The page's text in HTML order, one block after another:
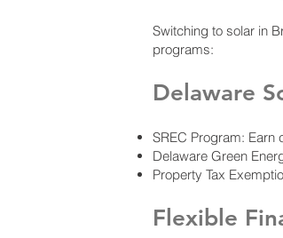
Switching to solar in
programs:
Delaware
SREC Program:
Delaware Green
Property Tax
Flexible